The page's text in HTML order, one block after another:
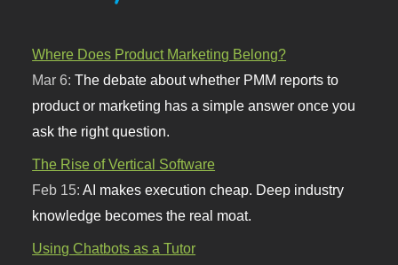
Where Does Product Marketing Belong?
Mar 6:The debate about whether PMM reports to
product or marketing has a simple answer once you
ask the right question.
The Rise of Vertical Software
Feb 15:AI makes execution cheap. Deep industry
knowledge becomes the real moat.
Using Chatbots as a Tutor